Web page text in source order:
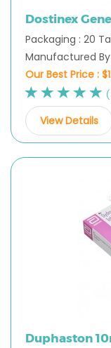
Dostinex
Packaging : 20
Manufactured By
Our Best Price :
View Details
Duphaston